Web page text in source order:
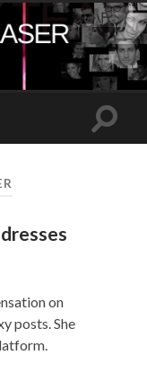
Toggle
on
posts. She